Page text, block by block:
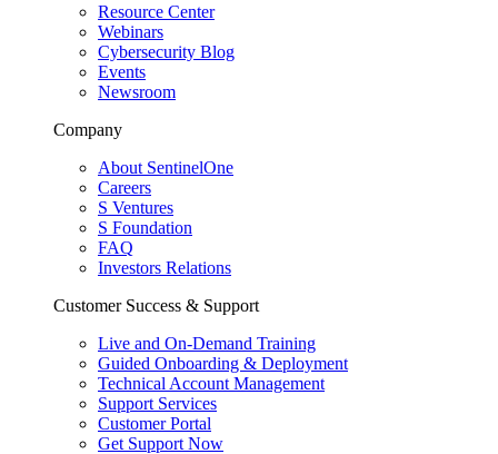
Resource Center
Webinars
Cybersecurity Blog
Events
Newsroom
Company
About SentinelOne
Careers
S Ventures
S Foundation
FAQ
Investors Relations
Customer Success & Support
Live and On-Demand Training
Guided Onboarding & Deployment
Technical Account Management
Support Services
Customer Portal
Get Support Now